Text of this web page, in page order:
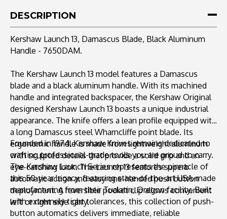
Handle
DESCRIPTION
Kershaw Launch 13, Damascus Blade, Black Aluminum
Handle - 7650DAM.
The Kershaw Launch 13 model features a Damascus
blade and a black aluminum handle. With its machined
handle and integrated backspacer, the Kershaw Original
designed Kershaw Launch 13 boasts a unique industrial
appearance. The knife offers a lean profile equipped with
a long Damascus steel Wharncliffe point blade. Its
ergonomic handle is made from lightweight aluminum
with sculpted details that provide a solid grip and an
eye-catching look. The Launch 13 features superb
automatic action and easy one-handed push button
deployment. A reversible pocket clip allows convenient
left or right side carry.
Founded in 1974, Kershaw Knives remains dedicated to
crafting professional-grade tools you are proud to carry.
The Kershaw Launch Series represents the pinnacle of
this 50-year legacy, featuring state-of-the-art USA-made
manufacturing from their Tualatin, Oregon facility. Built
with extremely tight tolerances, this collection of push-
button automatics delivers immediate, reliable